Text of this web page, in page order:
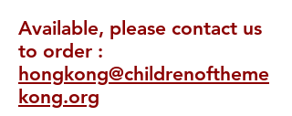
Available, please contact us
to order :
hongkong@childrenoftheme
kong.org